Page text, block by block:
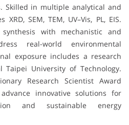
Skilled in multiple analytical and
SEM, TEM, UV–Vis, PL, EIS.
with mechanistic and
real-world environmental
exposure includes a research
University of Technology.
Research Scientist Award
innovative solutions for
and sustainable energy